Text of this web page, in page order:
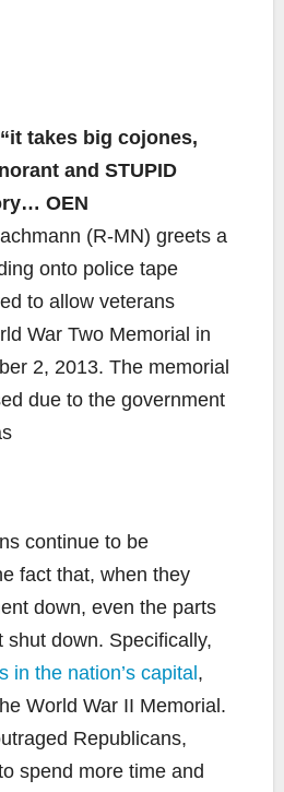
takes big cojones,
and STUPID
OEN
continue to be
fact that, when they
down, even the parts
shut down. Specifically,
in the nation’s capital ,
World War II Memorial.
Republicans,
spend more time and